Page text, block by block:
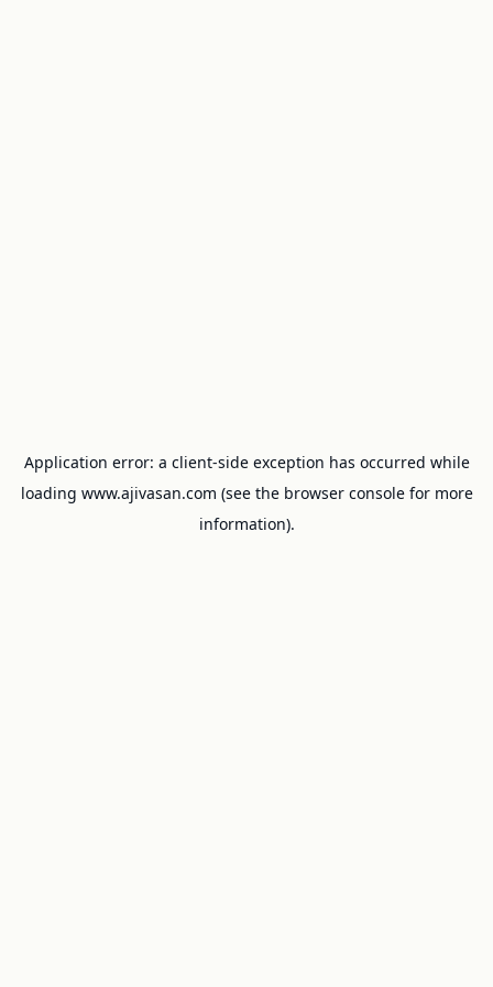
Application error: a client-side exception has occurred while
loading www.ajivasan.com (see the browser consolefor more
information).